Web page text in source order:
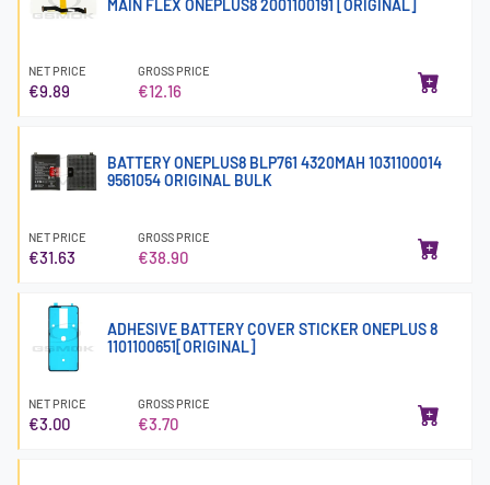
MAIN FLEX ONEPLUS8 2001100191 [ORIGINAL]
NET PRICE
€9.89
GROSS PRICE
€12.16
BATTERY ONEPLUS8 BLP761 4320MAH 1031100014
9561054 ORIGINAL BULK
NET PRICE
€31.63
GROSS PRICE
€38.90
ADHESIVE BATTERY COVER STICKER ONEPLUS 8
1101100651[ORIGINAL]
NET PRICE
€3.00
GROSS PRICE
€3.70